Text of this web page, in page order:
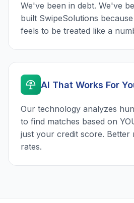
We've been in debt. We've
built SwipeSolutions
feels to be treated like a
AI That Works For
Our technology analyzes
to find matches based on
just your credit score. Better
rates.